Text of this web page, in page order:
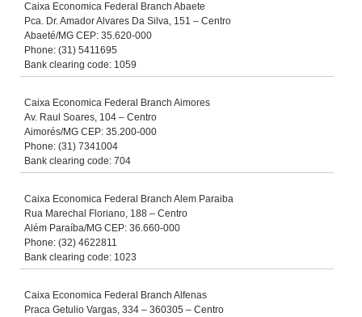
Caixa Economica Federal Branch Abaete
Pca. Dr. Amador Alvares Da Silva, 151 – Centro
Abaeté/MG CEP: 35.620-000
Phone: (31) 5411695
Bank clearing code: 1059
Caixa Economica Federal Branch Aimores
Av. Raul Soares, 104 – Centro
Aimorés/MG CEP: 35.200-000
Phone: (31) 7341004
Bank clearing code: 704
Caixa Economica Federal Branch Alem Paraiba
Rua Marechal Floriano, 188 – Centro
Além Paraíba/MG CEP: 36.660-000
Phone: (32) 4622811
Bank clearing code: 1023
Caixa Economica Federal Branch Alfenas
Praca Getulio Vargas, 334 – 360305 – Centro